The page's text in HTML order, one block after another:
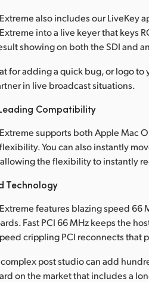
also includes our LiveKey
into a live keyer that keys
showing on both the SDI and
for adding a quick bug, or logo
in live broadcast situations.
Compatibility
supports both Apple Mac
You can also instantly
the flexibility to instantly
Technology
features blazing speed 66
Fast PCI 66 MHz keeps the
crippling PCI reconnects that
post studio can add
on the market that includes a